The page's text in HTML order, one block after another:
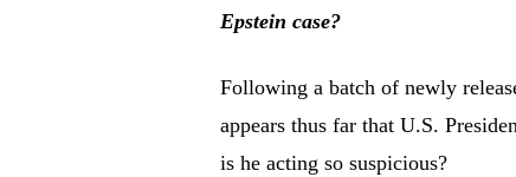
Epstein case?
Following a batch of newly
appears thus far that U.S.
is he acting so suspicious?